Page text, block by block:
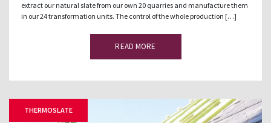
extract our natural slate from our own 20 quarries and manufacture them
in our 24 transformation units. The control of the whole production […]
READ MORE
THERMOSLATE